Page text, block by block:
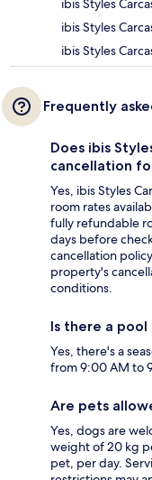
ibis Styles
ibis Styles
ibis Styles
Frequently
Does ibis
cancellation
Yes, ibis Styles
room rates
fully refundable
days before
cancellation
property's
conditions.
Is there a pool
Yes, there's a
from 9:00 AM to
Are pets
Yes, dogs are
weight of 20 kg
pet, per day.